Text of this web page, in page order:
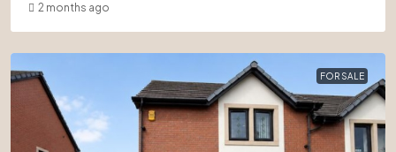
2 months ago
FOR SALE